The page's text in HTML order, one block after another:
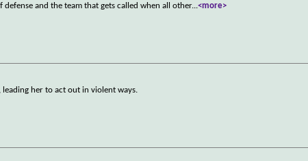
and the team that gets called when all other...<more>
her to act out in violent ways.